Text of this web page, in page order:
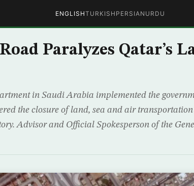
ENGLISHTURKISH PERSIAN URDU
Paralyzes Qatar’s
in Saudi Arabia implemented the
the closure of land, sea and air
Advisor and Official Spokesperson of the